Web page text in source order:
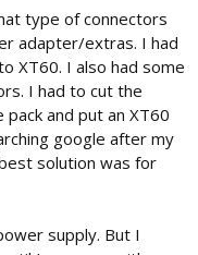
type of connectors
adapter/extras. I had
XT60. I also had some
I had to cut the
and put an XT60
google after my
solution was for
supply. But I